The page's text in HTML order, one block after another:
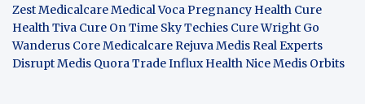
Zest MedicalcareMedical Voca Pregnancy Health Cure
Health Tiva Cure On Time Sky Techies Cure Wright Go
Wanderus Core Medicalcare Rejuva Medis Real Experts
DisruptMedis Quora Trade Influx Health NiceMedis Orbits